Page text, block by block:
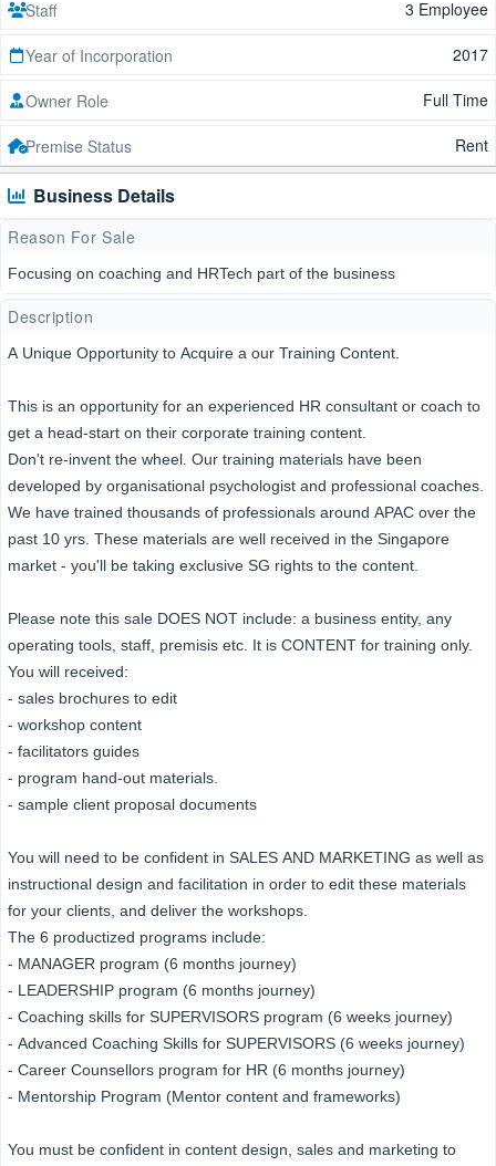
Staff
3 Employee
Year of Incorporation 2017
Owner Role Full Time
Premise Status Rent
Business Details
Reason For Sale
Focusing on coaching and HRTech part of the business
Description
A Unique Opportunity to Acquire a our Training Content.
This is an opportunity for an experienced HR consultant or coach to
get a head-start on their corporate training content.
Don't re-invent the wheel. Our training materials have been
developed by organisational psychologist and professional coaches.
We have trained thousands of professionals around APAC over the
past 10 yrs. These materials are well received in the Singapore
market - you'll be taking exclusive SG rights to the content.
Please note this sale DOES NOT include: a business entity, any
operating tools, staff, premisis etc. It is CONTENT for training only.
You will received:
- sales brochures to edit
- workshop content
- facilitators guides
- program hand-out materials.
- sample client proposal documents
You will need to be confident in SALES AND MARKETING as well as
instructional design and facilitation in order to edit these materials
for your clients, and deliver the workshops.
The 6 productized programs include:
- MANAGER program (6 months journey)
- LEADERSHIP program (6 months journey)
- Coaching skills for SUPERVISORS program (6 weeks journey)
- Advanced Coaching Skills for SUPERVISORS (6 weeks journey)
- Career Counsellors program for HR (6 months journey)
- Mentorship Program (Mentor content and frameworks)
You must be confident in content design, sales and marketing to